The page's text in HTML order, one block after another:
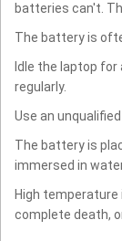
batteries can't.
The battery is
Idle the laptop
regularly.
Use an
The battery is
immersed in
High
complete death,